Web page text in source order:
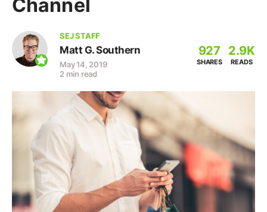
Channel
SEJ STAFF
Matt G. Southern
May 14, 2019
2 min read
927
SHARES
2.9K
READS